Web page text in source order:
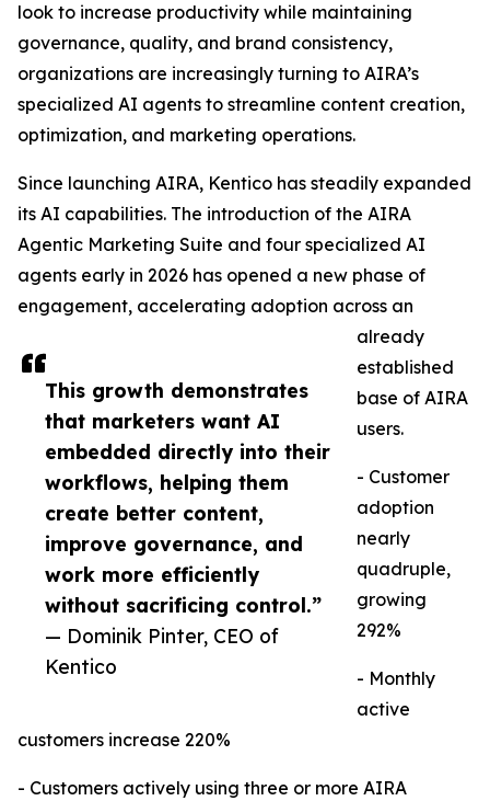
This growth demonstrates
that marketers want AI
embedded directly into their
workflows, helping them
create better content,
improve governance, and
work more efficiently
without sacrificing control.”
— Dominik Pinter, CEO of
Kentico
look to increase productivity while maintaining
governance, quality, and brand consistency,
organizations are increasingly turning to AIRA’s
specialized AI agents to streamline content creation,
optimization, and marketing operations.
Since launching AIRA, Kentico has steadily expanded
its AI capabilities. The introduction of the AIRA
Agentic Marketing Suite and four specialized AI
agents early in 2026 has opened a new phase of
engagement, accelerating adoption across an
already
established
base of AIRA
users.
- Customer
adoption
nearly
quadruple,
growing
292%
- Monthly
active
customers increase 220%
- Customers actively using three or more AIRA